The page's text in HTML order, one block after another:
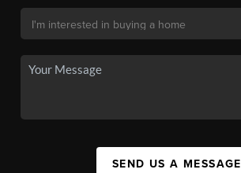
SEND US A MESSAGE